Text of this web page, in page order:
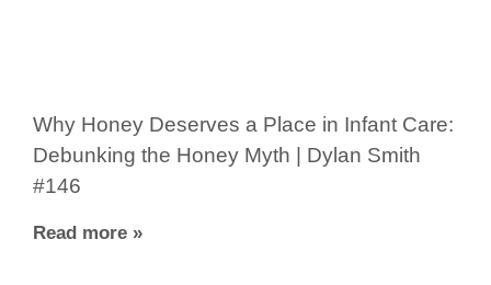
Why Honey Deserves a Place in Infant Care:
Debunking the Honey Myth | Dylan Smith
#146
Read more »